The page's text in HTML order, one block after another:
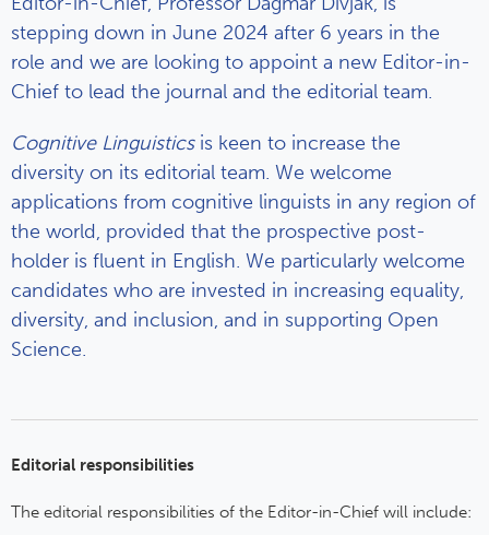
stepping down in June 2024 after 6 years in the
role and we are looking to appoint a new Editor-in-
Chief to lead the journal and the editorial team.
Cognitive Linguistics is keen to increase the
diversity on its editorial team. We welcome
applications from cognitive linguists in any region of
the world, provided that the prospective post-
holder is fluent in English. We particularly welcome
candidates who are invested in increasing equality,
diversity, and inclusion, and in supporting Open
Science.
Editorial responsibilities
The editorial responsibilities of the Editor-in-Chief will include: